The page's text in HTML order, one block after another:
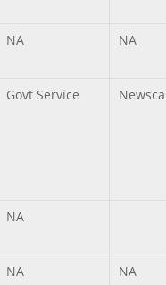
NA NA
Govt Service
NA
NA NA